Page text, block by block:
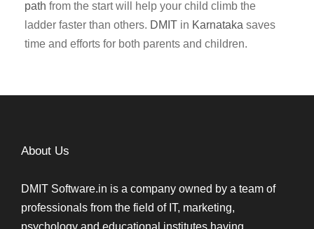
path from the start will help your child climb the
ladder faster than others. DMIT in Karnataka saves
time and efforts for both parents and children.
About Us
DMIT Software.in is a company owned by a team of
professionals from the field of IT, marketing,